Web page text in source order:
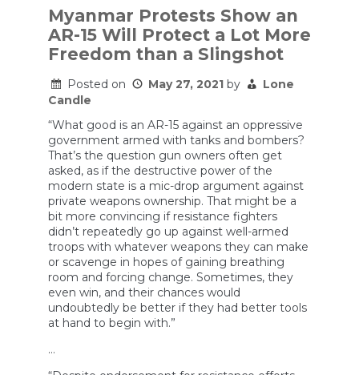
a
country
divisions.
last?
Myanmar Protests Show an
AR-15 Will Protect a Lot More
Freedom than a Slingshot
Posted on May 27, 2021 by
Lone
Candle
“What good is an AR-15 against an oppressive
government armed with tanks and bombers?
That’s the question gun owners often get
asked, as if the destructive power of the
modern state is a mic-drop argument against
private weapons ownership. That might be a
bit more convincing if resistance fighters
didn’t repeatedly go up against well-armed
troops with whatever weapons they can make
or scavenge in hopes of gaining breathing
room and forcing change. Sometimes, they
even win, and their chances would
undoubtedly be better if they had better tools
at hand to begin with.”
…